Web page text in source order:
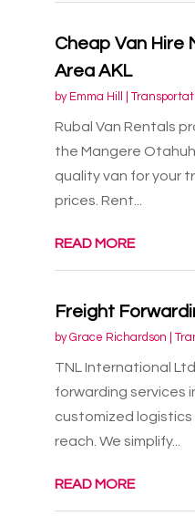
Cheap Van Hire
Area AKL
by Emma Hill
Rubal Van Rentals
the Mangere
quality van for your
prices. Rent...
READ MORE
Freight
byGrace Richardson
TNL International
forwarding services
customized logistics
reach. We simplify...
READ MORE